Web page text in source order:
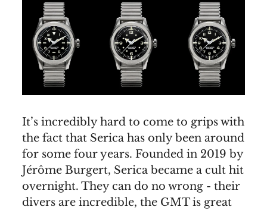
It’s incredibly hard to come to grips with
the fact that Serica has only been around
for some four years. Founded in 2019 by
Jérôme Burgert, Serica became a cult hit
overnight. They can do no wrong - their
divers are incredible, the GMT is great